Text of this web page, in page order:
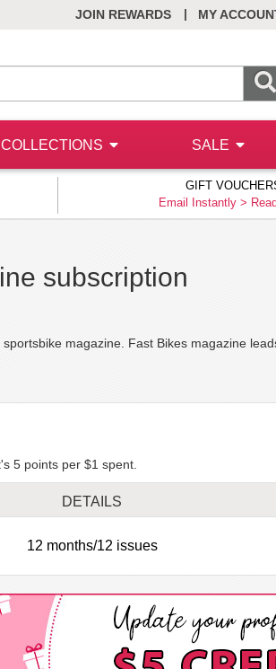
JOIN REWARDS MY
|
COLLECTIONS SALE
GIFT
Email Instantly >
subscription
magazine. Fast Bikes magazine
5 points per $1 spent.
DETAILS
12 months/12 issues